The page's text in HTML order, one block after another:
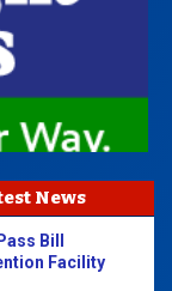
News
Bill
Facility